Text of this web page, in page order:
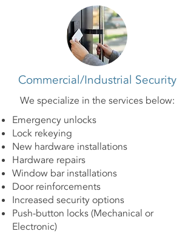
Commercial/Industrial Security
We specialize in the services below:
Emergency unlocks
Lock rekeying
New hardware installations
Hardware repairs
Window bar installations
Door reinforcements
Increased security options
Push-button locks (Mechanical or
Electronic)